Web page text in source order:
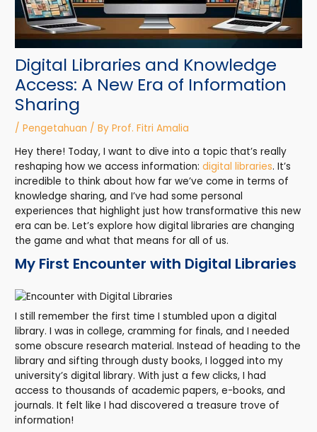
Digital Libraries and Knowledge
Access: A New Era of Information
Sharing
/Pengetahuan / ByProf. Fitri Amalia
Hey there! Today, I want to dive into a topic that’s really
reshaping how we access information:digital libraries. It’s
incredible to think about how far we’ve come in terms of
knowledge sharing, and I’ve had some personal
experiences that highlight just how transformative this new
era can be. Let’s explore how digital libraries are changing
the game and what that means for all of us.
My First Encounter with Digital Libraries
I still remember the first time I stumbled upon a digital
library. I was in college, cramming for finals, and I needed
some obscure research material. Instead of heading to the
library and sifting through dusty books, I logged into my
university’s digital library. With just a few clicks, I had
access to thousands of academic papers, e-books, and
journals. It felt like I had discovered a treasure trove of
information!